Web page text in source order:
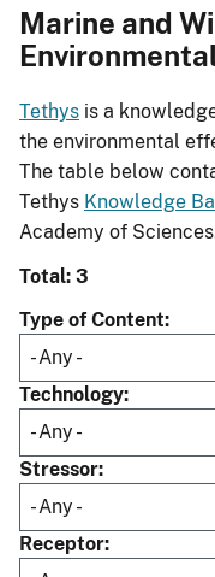
Marine and
Tethys is a
the environmental
The table below
Tethys Knowledge
Academy of
Total: 3
Type of Content
Technology
Stressor
Receptor